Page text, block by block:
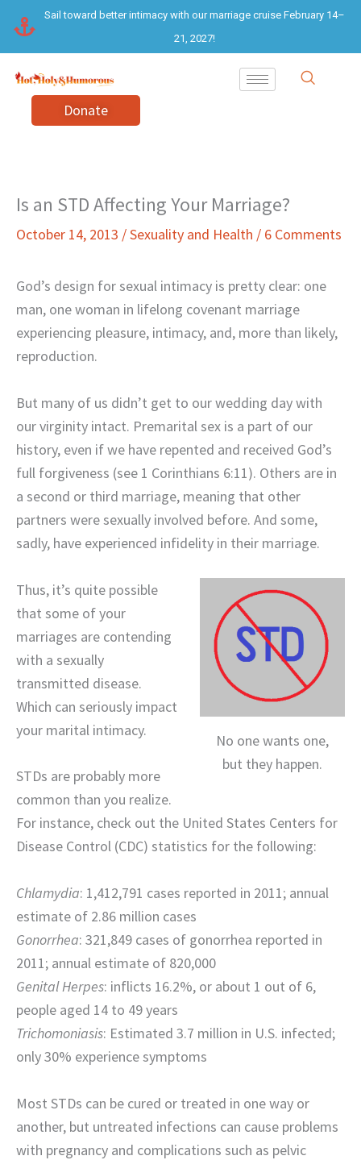
content
Sail toward better intimacy with our marriage cruise February 14–
21, 2027!
Donate
Is an STD Affecting Your Marriage?
October 14, 2013 /Sexuality and Health / 6 Comments
God’s design for sexual intimacy is pretty clear: one
man, one woman in lifelong covenant marriage
experiencing pleasure, intimacy, and, more than likely,
reproduction.
But many of us didn’t get to our wedding day with
our virginity intact. Premarital sex is a part of our
history, even if we have repented and received God’s
full forgiveness (see 1 Corinthians 6:11). Others are in
a second or third marriage, meaning that other
partners were sexually involved before. And some,
sadly, have experienced infidelity in their marriage.
No one wants one,
but they happen.
Thus, it’s quite possible
that some of your
marriages are contending
with a sexually
transmitted disease.
Which can seriously impact
your marital intimacy.
STDs are probably more
common than you realize.
For instance, check out the United States Centers for
Disease Control (CDC) statistics for the following:
Chlamydia: 1,412,791 cases reported in 2011; annual
estimate of 2.86 million cases
Gonorrhea: 321,849 cases of gonorrhea reported in
2011; annual estimate of 820,000
Genital Herpes: inflicts 16.2%, or about 1 out of 6,
people aged 14 to 49 years
Trichomoniasis: Estimated 3.7 million in U.S. infected;
only 30% experience symptoms
Most STDs can be cured or treated in one way or
another, but untreated infections can cause problems
with pregnancy and complications such as pelvic